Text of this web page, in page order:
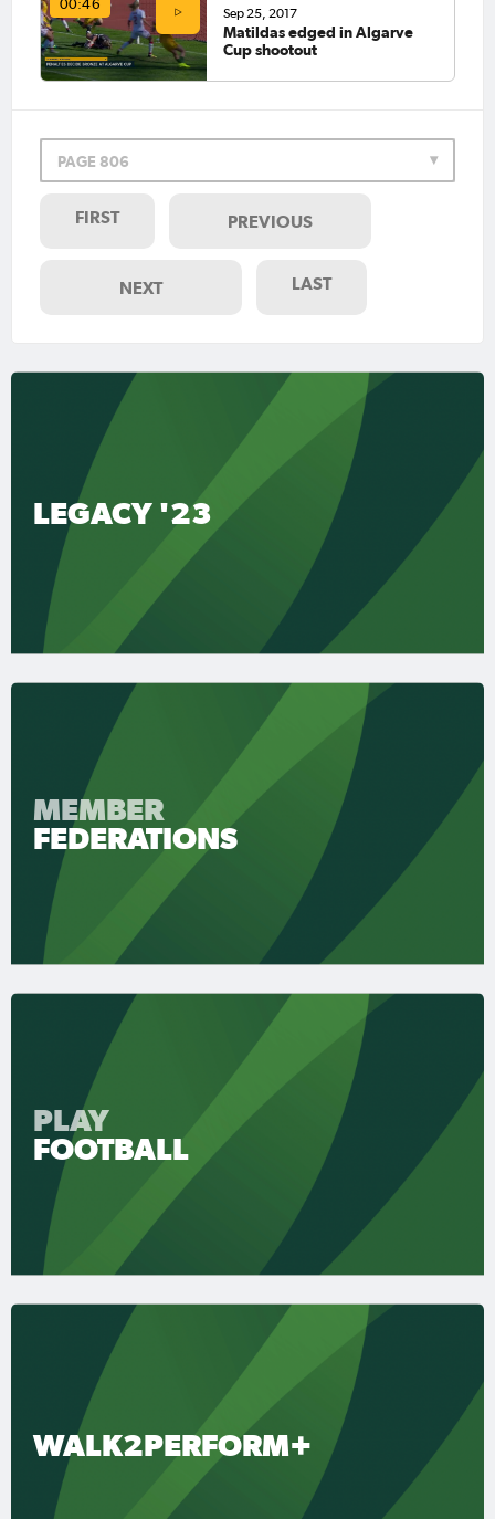
00:46
Sep 25, 2017
Matildas edged in Algarve
Cup shootout
PAGE 806
FIRST PREVIOUS
NEXT LAST
LEGACY '23
MEMBER
FEDERATIONS
PLAY
FOOTBALL
WALK2PERFORM+